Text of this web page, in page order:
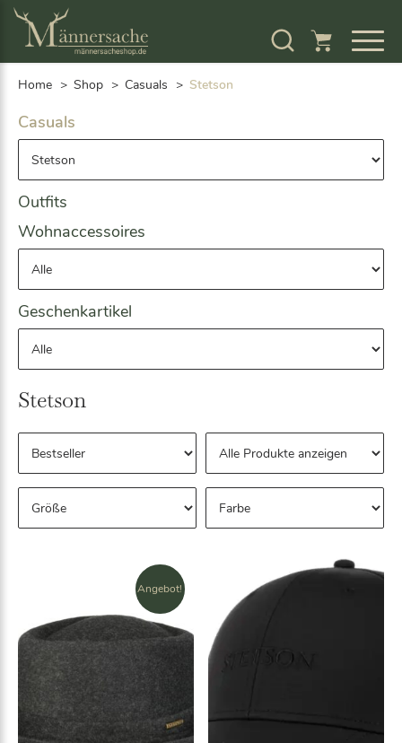
p
Home Shop Casuals Stetson
Casuals
Outfits
Wohnaccessoires
Geschenkartikel
Stetson
Angebot!